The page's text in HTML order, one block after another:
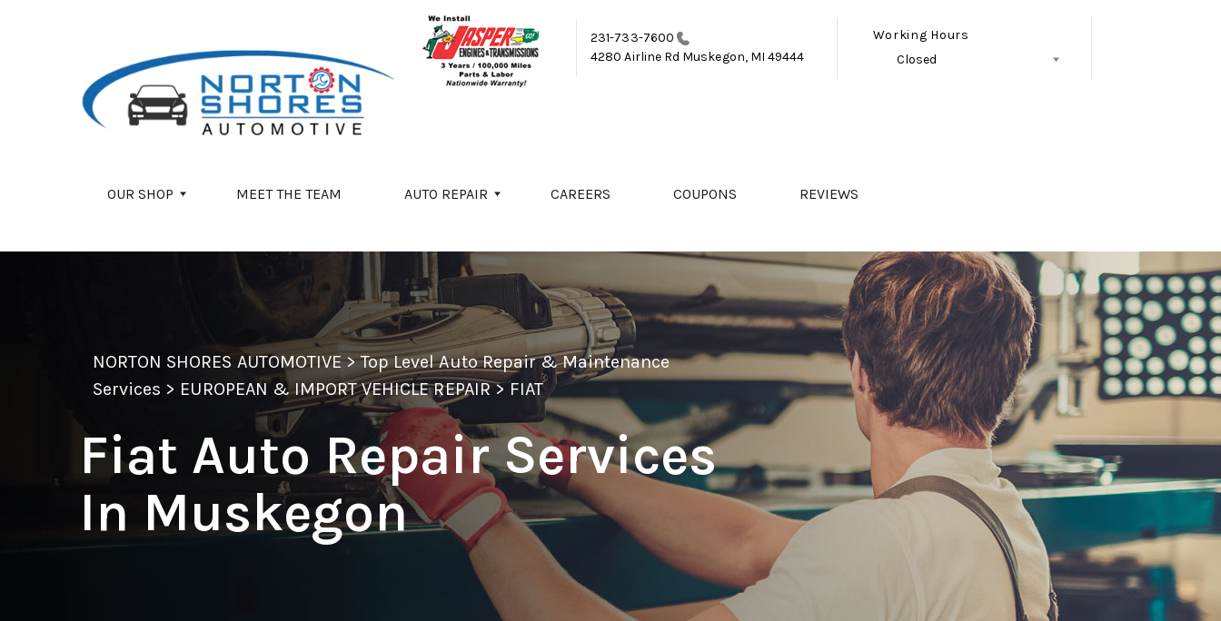
231-733-7600
4280 Airline Rd Muskegon, MI 49444
Working Hours
Closed
OUR SHOP MEET THE TEAM AUTO REPAIR CAREERS COUPONS REVIEWS
NORTON SHORES AUTOMOTIVE>Top Level Auto Repair & Maintenance
Services > EUROPEAN & IMPORT VEHICLE REPAIR>FIAT
Fiat Auto Repair Services
In Muskegon